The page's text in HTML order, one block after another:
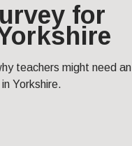
for
teachers might need an
Yorkshire.